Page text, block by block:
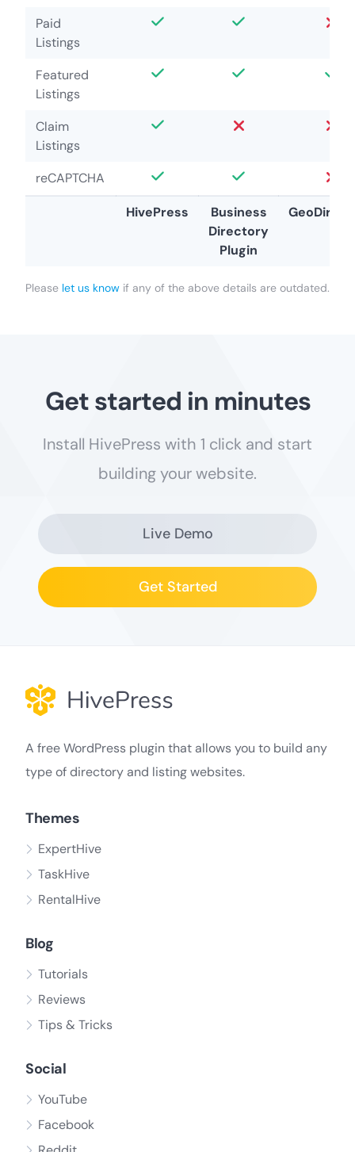
Paid
Listings
Featured
Listings
Claim
Listings
reCAPTCHA
HivePress
Business
Directory
Plugin
Please let us know if any of the above details are outdated.
Get started in minutes
Install HivePress with 1 click and start
building your website.
Live Demo
Get Started
A free WordPress plugin that allows you to build any
type of directory and listing websites.
Themes
ExpertHive
TaskHive
RentalHive
Blog
Tutorials
Reviews
Tips & Tricks
Social
YouTube
Facebook